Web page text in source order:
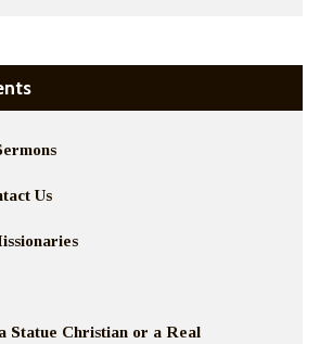
Us
Statue Christian or a Real